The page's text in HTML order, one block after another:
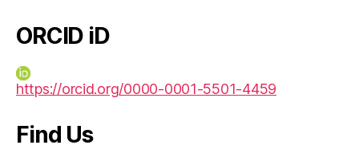
ORCID iD
https://orcid.org/0000-0001-5501-4459
Find Us